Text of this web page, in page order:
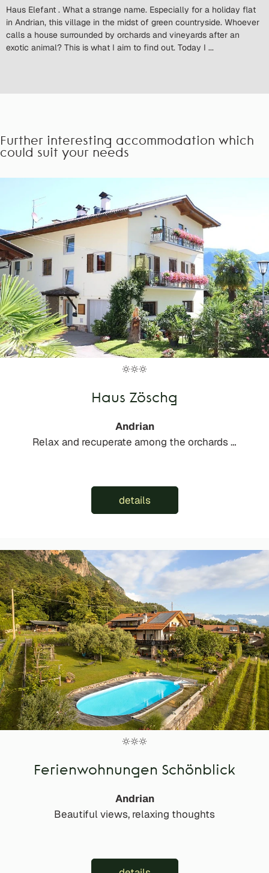
Haus Elefant . What a strange name. Especially for a holiday flat
in Andrian, this village in the midst of green countryside. Whoever
calls a house surrounded by orchards and vineyards after an
exotic animal? This is what I aim to find out. Today I ...
Further interesting accommodation which
could suit your needs
Haus Zöschg
Andrian
Relax and recuperate among the orchards …
details
Ferienwohnungen Schönblick
Andrian
Beautiful views, relaxing thoughts